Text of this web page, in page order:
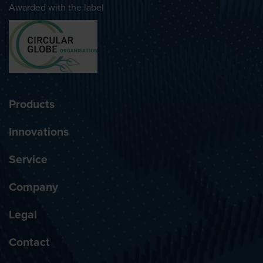
Awarded with the label
Products
Innovations
Service
Company
Legal
Contact